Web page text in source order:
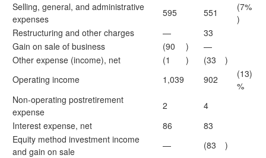
Selling, general, and administrative
expenses
595 551
(7%
)
Restructuring and other charges
—
33
Gain on sale of business
(90 )
—
Other expense (income), net
(1 ) (33
)
Operating income
1,039 902
(13)
%
Non-operating postretirement
expense
2
4
Interest expense, net
86
83
Equity method investment income
and gain on sale
— (83 )